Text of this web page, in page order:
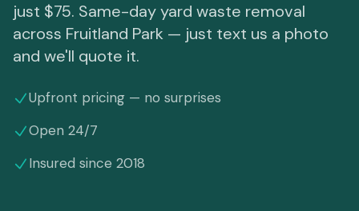
just $75. Same-day yard waste removal
across Fruitland Park — just text us a photo
and we'll quote it.
Upfront pricing — no surprises
Open 24/7
Insured since 2018